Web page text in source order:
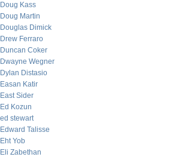
Doug Kass
Doug Martin
Douglas Dimick
Drew Ferraro
Duncan Coker
Dwayne Wegner
Dylan Distasio
Easan Katir
East Sider
Ed Kozun
ed stewart
Edward Talisse
Eht Yob
Eli Zabethan